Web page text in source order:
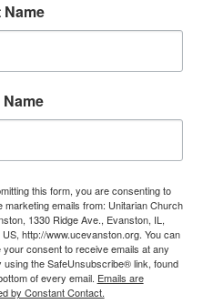
Name
this form, you are consenting to
marketing emails from: Unitarian Church
1330 Ridge Ave., Evanston, IL,
US, http://www.ucevanston.org. You can
your consent to receive emails at any
using the SafeUnsubscribe® link, found
of every email. Emails are
by Constant Contact.